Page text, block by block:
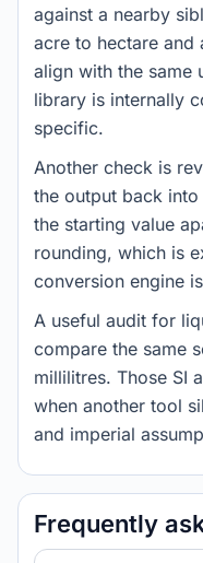
against a nearby
acre to hectare and
align with the same
library is internally
specific.
Another check is
the output back
the starting value
rounding, which is
conversion engine
A useful audit for
compare the same
millilitres. Those SI
when another tool
and imperial
Frequently